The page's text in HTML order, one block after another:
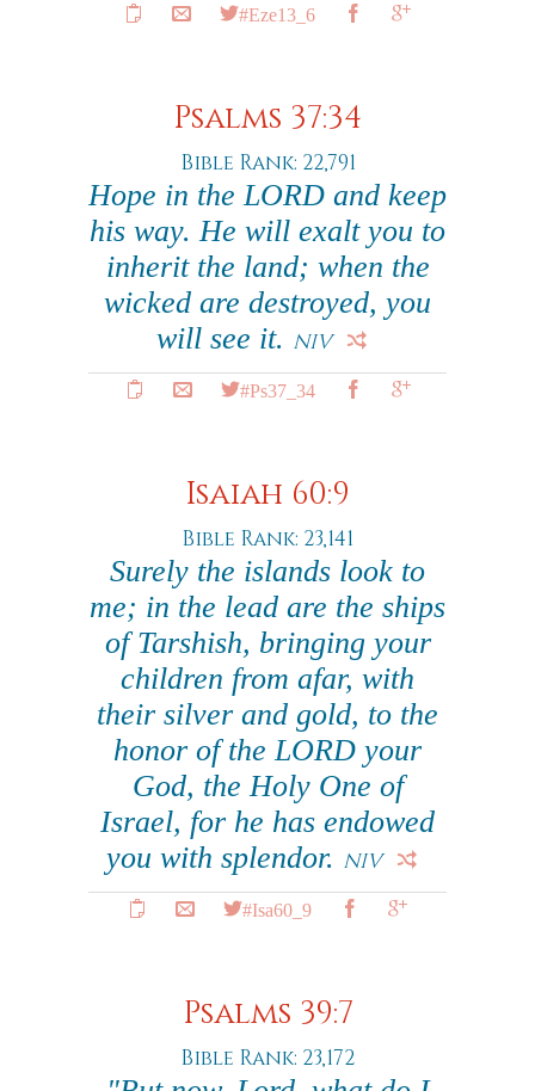
#Eze13_6
Psalms 37:34
Bible Rank: 22,791
Hope in the LORD and keep
his way. He will exalt you to
inherit the land; when the
wicked are destroyed, you
will see it. NIV
#Ps37_34
Isaiah 60:9
Bible Rank: 23,141
Surely the islands look to
me; in the lead are the ships
of Tarshish, bringing your
children from afar, with
their silver and gold, to the
honor of the LORD your
God, the Holy One of
Israel, for he has endowed
you with splendor. NIV
#Isa60_9
Psalms 39:7
Bible Rank: 23,172